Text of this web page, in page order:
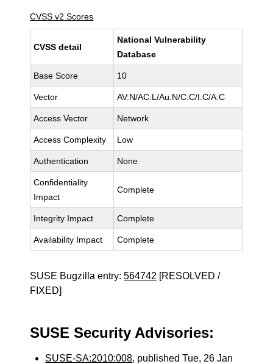
CVSS v2 Scores
CVSS detail
National Vulnerability
Database
Base Score 10
Vector AV:N/AC:L/Au:N/C:C/I:C/A:C
Access Vector Network
Access Complexity Low
Authentication None
Confidentiality
Impact
Complete
Integrity Impact Complete
Availability Impact Complete
SUSE Bugzilla entry:564742 [RESOLVED /
FIXED]
SUSE Security Advisories:
SUSE-SA:2010:008, published Tue, 26 Jan